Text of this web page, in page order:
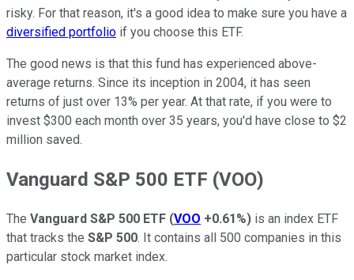
risky. For that reason, it's a good idea to make sure you have a
diversified portfolio if you choose this ETF.
The good news is that this fund has experienced above-
average returns. Since its inception in 2004, it has seen
returns of just over 13% per year. At that rate, if you were to
invest $300 each month over 35 years, you'd have close to $2
million saved.
Vanguard S&P 500 ETF (VOO)
The Vanguard S&P 500 ETF (VOO +0.61%) is an index ETF
that tracks the S&P 500. It contains all 500 companies in this
particular stock market index.